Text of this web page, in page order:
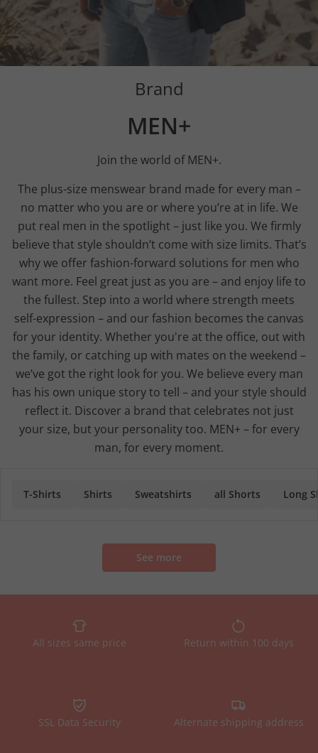
Brand
MEN+
Join the world of MEN+.
The plus-size menswear brand made for every man –
no matter who you are or where you’re at in life. We
put real men in the spotlight – just like you. We firmly
believe that style shouldn’t come with size limits. That’s
why we offer fashion-forward solutions for men who
want more. Feel great just as you are – and enjoy life to
the fullest. Step into a world where strength meets
self-expression – and our fashion becomes the canvas
for your identity. Whether you're at the office, out with
the family, or catching up with mates on the weekend –
we’ve got the right look for you. We believe every man
has his own unique story to tell – and your style should
reflect it. Discover a brand that celebrates not just
your size, but your personality too. MEN+ – for every
man, for every moment.
T-Shirts Shirts Sweatshirts all Shorts Long
See more
All sizes same price Return within 100 days
SSL Data Security Alternate shipping address